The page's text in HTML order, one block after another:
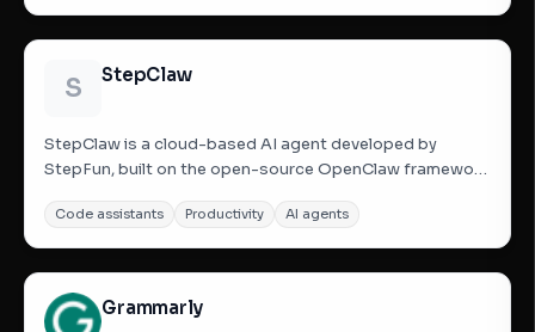
capture, including iOS apps, web APIs, and tools...
S StepClaw
StepClaw is a cloud-based AI agent developed by
StepFun, built on the open-source OpenClaw framework
It acts as an autonomous digital worker capable of
planning and executing complex multi-step tasks, such
as website...
Code assistants Productivity AI agents
Grammarly